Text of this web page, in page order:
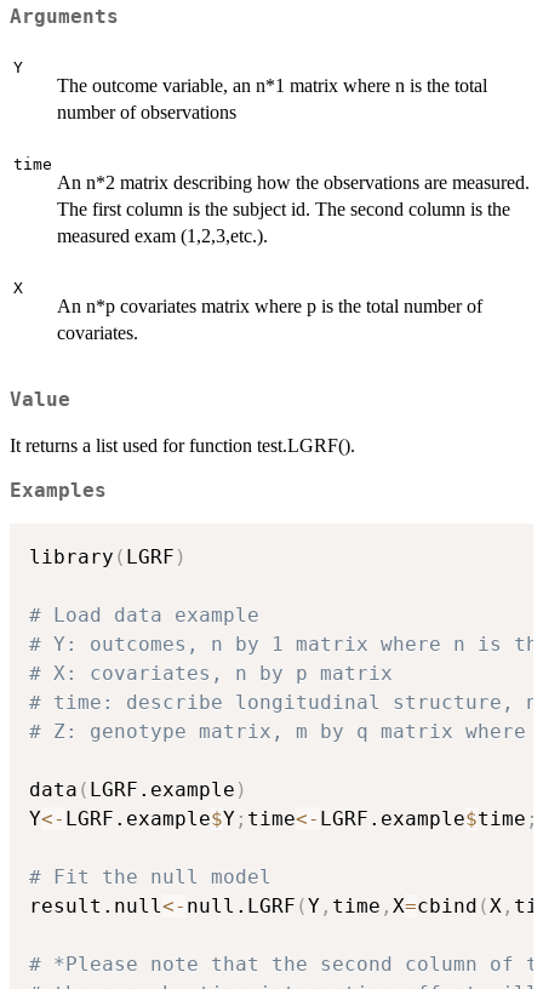
Arguments
Y
The outcome variable, an n*1 matrix where n is the total
number of observations
time
An n*2 matrix describing how the observations are measured.
The first column is the subject id. The second column is the
measured exam (1,2,3,etc.).
X
An n*p covariates matrix where p is the total number of
covariates.
Value
It returns a list used for function test.LGRF().
Examples
library ( LGRF )
# Load data example
# Y: outcomes, n by 1 matrix where n is
# X: covariates, n by p matrix
# time: describe longitudinal structure, n
# Z: genotype matrix, m by q matrix
data ( LGRF.example )
Y<- LGRF.example$Y ; time<- LGRF.example$time ;
# Fit the null model
result.null<- null.LGRF (Y , time , X=cbind (X ,
# *Please note that the second column